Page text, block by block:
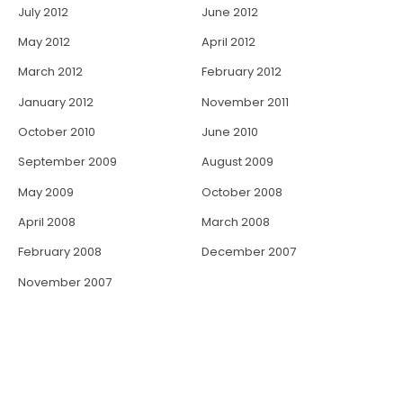
July 2012
June 2012
May 2012
April 2012
March 2012
February 2012
January 2012
November 2011
October 2010
June 2010
September 2009
August 2009
May 2009
October 2008
April 2008
March 2008
February 2008
December 2007
November 2007